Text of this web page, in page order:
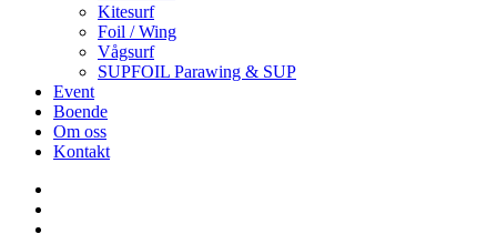
Kitesurf
Foil / Wing
Vågsurf
SUPFOIL Parawing & SUP
Event
Boende
Om oss
Kontakt